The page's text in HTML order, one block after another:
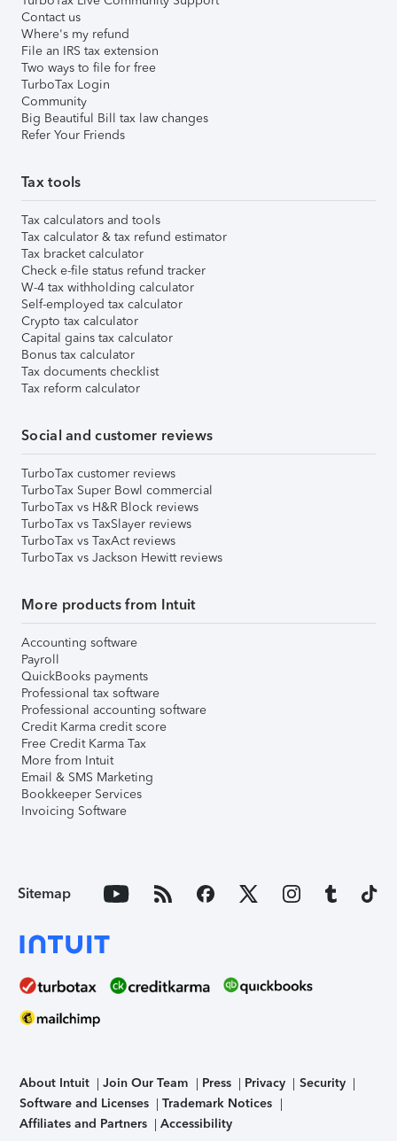
Contact us
Where's my refund
File an IRS tax extension
Two ways to file for free
TurboTax Login
Community
Big Beautiful Bill tax law changes
Refer Your Friends
Tax tools
Tax calculators and tools
Tax calculator & tax refund estimator
Tax bracket calculator
Check e-file status refund tracker
W-4 tax withholding calculator
Self-employed tax calculator
Crypto tax calculator
Capital gains tax calculator
Bonus tax calculator
Tax documents checklist
Tax reform calculator
Social and customer reviews
TurboTax customer reviews
TurboTax Super Bowl commercial
TurboTax vs H&R Block reviews
TurboTax vs TaxSlayer reviews
TurboTax vs TaxAct reviews
TurboTax vs Jackson Hewitt reviews
More products from Intuit
Accounting software
Payroll
QuickBooks payments
Professional tax software
Professional accounting software
Credit Karma credit score
Free Credit Karma Tax
More from Intuit
Email & SMS Marketing
Bookkeeper Services
Invoicing Software
Sitemap
About Intuit Join Our Team Press Privacy
Security
Software and Licenses
Trademark Notices
Affiliates and Partners
Accessibility